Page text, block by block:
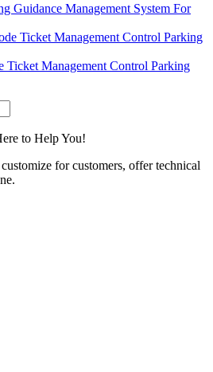
Guidance Management System For
Ticket Management Control Parking
to Help You!
for customers, offer technical